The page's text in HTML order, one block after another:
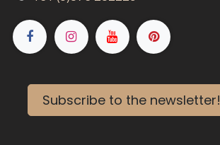
Subscribe to the newsletter!